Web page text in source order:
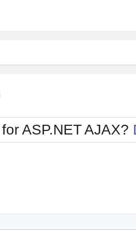
Office2010Blue
Office2010Silver
ASP.NET AJAX?